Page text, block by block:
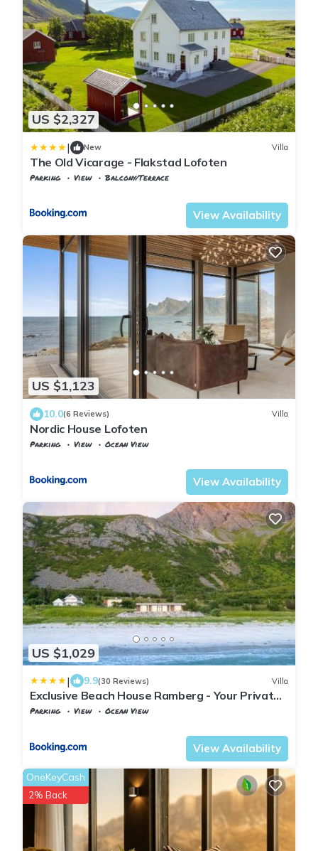
US $2,327
| New Villa
The Old Vicarage - Flakstad Lofoten
Parking View
Balcony/Terrace
View Availability
US $1,123
10.0(6 Reviews) Villa
Nordic House Lofoten
Parking View
Ocean View
View Availability
US $1,029
| 9.9(30 Reviews) Villa
Exclusive Beach House Ramberg - Your Private
Oasis
Parking View
Ocean View
View Availability
OneKeyCash
2% Back